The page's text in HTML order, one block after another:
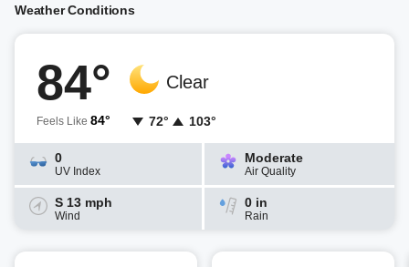
Weather Conditions
84°
Feels Like 84°
Clear
72° 103°
0
UV Index
Moderate
Air Quality
S 13 mph
Wind
0 in
Rain